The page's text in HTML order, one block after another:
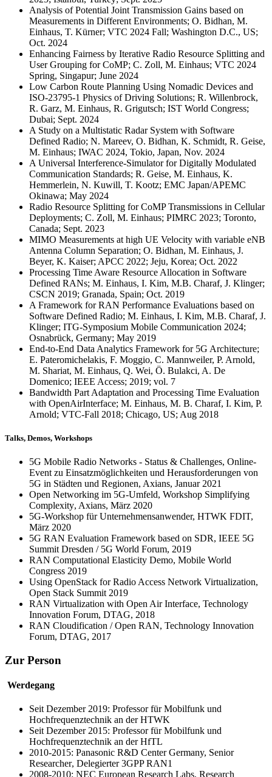
Analysis of Potential Joint Transmission Gains based on
Measurements in Different Environments; O. Bidhan, M.
Einhaus, T. Kürner; VTC 2024 Fall; Washington D.C., US;
Oct. 2024
Enhancing Fairness by Iterative Radio Resource Splitting and
User Grouping for CoMP; C. Zoll, M. Einhaus; VTC 2024
Spring, Singapur; June 2024
Low Carbon Route Planning Using Nomadic Devices and
ISO-23795-1 Physics of Driving Solutions; R. Willenbrock,
R. Garz, M. Einhaus, R. Grigutsch; IST World Congress;
Dubai; Sept. 2024
A Study on a Multistatic Radar System with Software
Defined Radio; N. Mareev, O. Bidhan, K. Schmidt, R. Geise,
M. Einhaus; IWAC 2024, Tokio, Japan, Nov. 2024
A Universal Interference-Simulator for Digitally Modulated
Communication Standards; R. Geise, M. Einhaus, K.
Hemmerlein, N. Kuwill, T. Kootz; EMC Japan/APEMC
Okinawa; May 2024
Radio Resource Splitting for CoMP Transmissions in Cellular
Deployments; C. Zoll, M. Einhaus; PIMRC 2023; Toronto,
Canada; Sept. 2023
MIMO Measurements at high UE Velocity with variable eNB
Antenna Column Separation; O. Bidhan, M. Einhaus, J.
Beyer, K. Kaiser; APCC 2022; Jeju, Korea; Oct. 2022
Processing Time Aware Resource Allocation in Software
Defined RANs; M. Einhaus, I. Kim, M.B. Charaf, J. Klinger;
CSCN 2019; Granada, Spain; Oct. 2019
A Framework for RAN Performance Evaluations based on
Software Defined Radio; M. Einhaus, I. Kim, M.B. Charaf, J.
Klinger; ITG-Symposium Mobile Communication 2024;
Osnabrück, Germany; May 2019
End-to-End Data Analytics Framework for 5G Architecture;
E. Pateromichelakis, F. Moggio, C. Mannweiler, P. Arnold,
M. Shariat, M. Einhaus, Q. Wei, Ö. Bulakci, A. De
Domenico; IEEE Access; 2019; vol. 7
Bandwidth Part Adaptation and Processing Time Evaluation
with OpenAirInterface; M. Einhaus, M. B. Charaf, I. Kim, P.
Arnold; VTC-Fall 2018; Chicago, US; Aug 2018
Talks, Demos, Workshops
5G Mobile Radio Networks - Status & Challenges, Online-
Event zu Einsatzmöglichkeiten und Herausforderungen von
5G in Städten und Regionen, Axians, Januar 2021
Open Networking im 5G-Umfeld, Workshop Simplifying
Complexity, Axians, März 2020
5G-Workshop für Unternehmensanwender, HTWK FDIT,
März 2020
5G RAN Evaluation Framework based on SDR, IEEE 5G
Summit Dresden / 5G World Forum, 2019
RAN Computational Elasticity Demo, Mobile World
Congress 2019
Using OpenStack for Radio Access Network Virtualization,
Open Stack Summit 2019
RAN Virtualization with Open Air Interface, Technology
Innovation Forum, DTAG, 2018
RAN Cloudification / Open RAN, Technology Innovation
Forum, DTAG, 2017
Zur Person
Werdegang
Seit Dezember 2019: Professor für Mobilfunk und
Hochfrequenztechnik an der HTWK
Seit Dezember 2015: Professor für Mobilfunk und
Hochfrequenztechnik an der HfTL
2010-2015: Panasonic R&D Center Germany, Senior
Researcher, Delegierter 3GPP RAN1
2008-2010: NEC European Research Labs, Research